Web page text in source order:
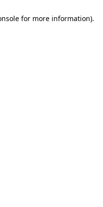
for more information).